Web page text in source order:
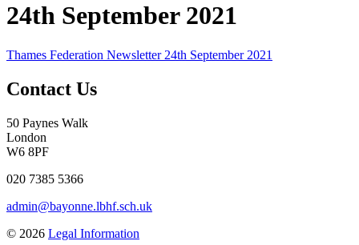
24th September 2021
Thames Federation Newsletter 24th September 2021
Contact Us
50 Paynes Walk
London
W6 8PF
020 7385 5366
admin@bayonne.lbhf.sch.uk
© 2026 Legal Information